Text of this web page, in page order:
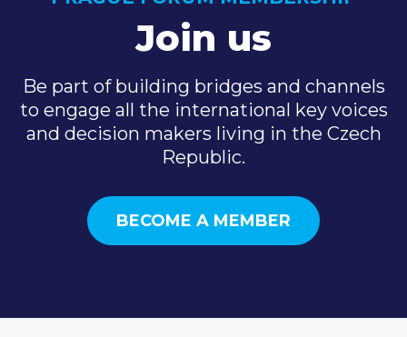
Join us
Be part of building bridges and channels
to engage all the international key voices
and decision makers living in the Czech
Republic.
BECOME A MEMBER